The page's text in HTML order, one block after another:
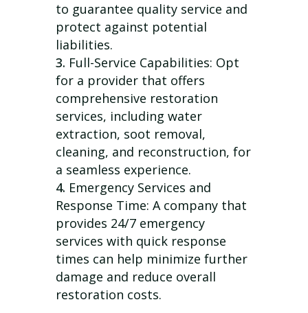
to guarantee quality service and
protect against potential
liabilities.
Full-Service Capabilities: Opt
for a provider that offers
comprehensive restoration
services, including water
extraction, soot removal,
cleaning, and reconstruction, for
a seamless experience.
Emergency Services and
Response Time: A company that
provides 24/7 emergency
services with quick response
times can help minimize further
damage and reduce overall
restoration costs.